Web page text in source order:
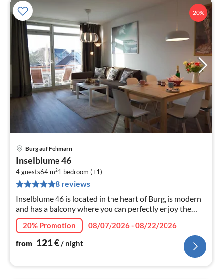
20%
Burg auf Fehmarn
Inselblume 46
4 guests64 m21 bedroom (+1)
8 reviews
Inselblume 46 is located in the heart of Burg, is modern
and has a balcony where you can perfectly enjoy the
sun.
20% Promotion
08/07/2026 - 08/22/2026
from 121€ / night